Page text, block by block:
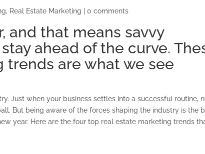
, Real Estate Marketing |0 comments
and that means savvy
ahead of the curve.
are what we see
Just when your business settles into a successful routine,
But being aware of the forces shaping the industry is the
year. Here are the four top real estate marketing trends